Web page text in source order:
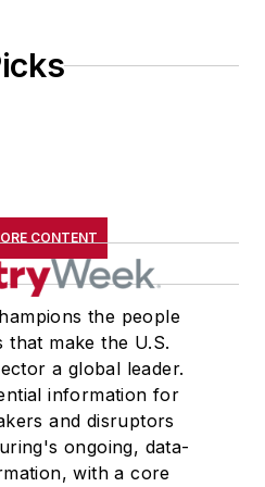
CONTENT
the people
that make the U.S.
a global leader.
information for
and disruptors
ongoing, data-
with a core